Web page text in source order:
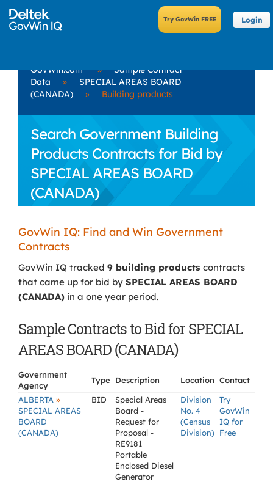
Login
GovWin.com »
Sample Contract
Data
»
SPECIAL AREAS BOARD
(CANADA)
» Building products
Search Government Building
Products Contracts for Bid by
SPECIAL AREAS BOARD
(CANADA)
GovWin IQ: Find and Win Government
Contracts
GovWin IQ tracked 9 building products contracts
that came up for bid by SPECIAL AREAS BOARD
(CANADA) in a one year period.
Sample Contracts to Bid for SPECIAL
AREAS BOARD (CANADA)
Government
Agency
Type Description Location Contact
ALBERTA »
SPECIAL AREAS
BOARD
(CANADA)
BID
Special Areas
Board -
Request for
Proposal -
RE9181
Portable
Enclosed Diesel
Generator
Division
No. 4
(Census
Division)
Try
GovWin
IQ for
Free